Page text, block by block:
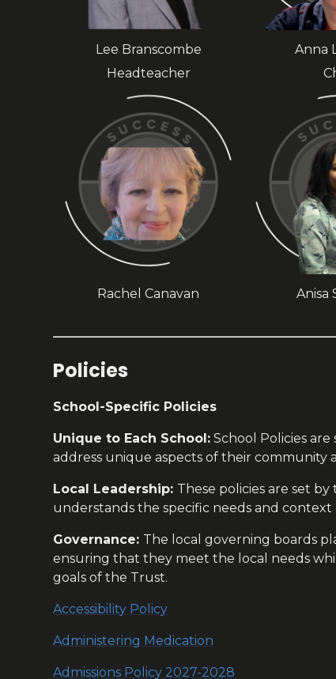
Lee Branscombe Anna
Headteacher
Rachel Canavan Anisa
Policies
School-Specific Policies
Unique to Each School: School Policies
address unique aspects of their community
Local Leadership: These policies are set
understands the specific needs and context
Governance: The local governing boards
ensuring that they meet the local needs
goals of the Trust.
Accessibility Policy
Administering Medication
Admissions Policy 2027-2028